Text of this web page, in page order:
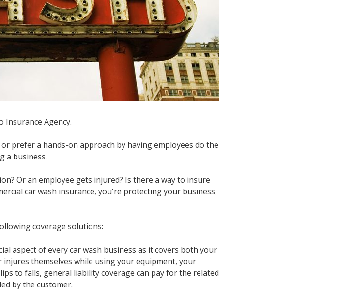
Insurance Agency.
prefer a hands-on approach by having employees do the
a business.
Or an employee gets injured? Is there a way to insure
car wash insurance, you're protecting your business,
coverage solutions:
aspect of every car wash business as it covers both your
injures themselves while using your equipment, your
to falls, general liability coverage can pay for the related
by the customer.